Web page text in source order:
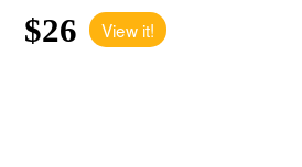
$26 View it!